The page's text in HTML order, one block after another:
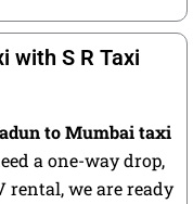
with S R Taxi
to Mumbai taxi
a one-way drop,
rental, we are ready